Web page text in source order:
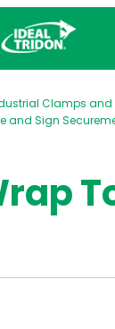
Clamps
and Sign